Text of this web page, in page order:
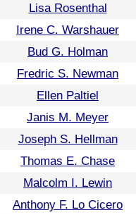
Lisa Rosenthal
Irene C. Warshauer
Bud G. Holman
Fredric S. Newman
Ellen Paltiel
Janis M. Meyer
Joseph S. Hellman
Thomas E. Chase
Malcolm I. Lewin
Anthony F. Lo Cicero